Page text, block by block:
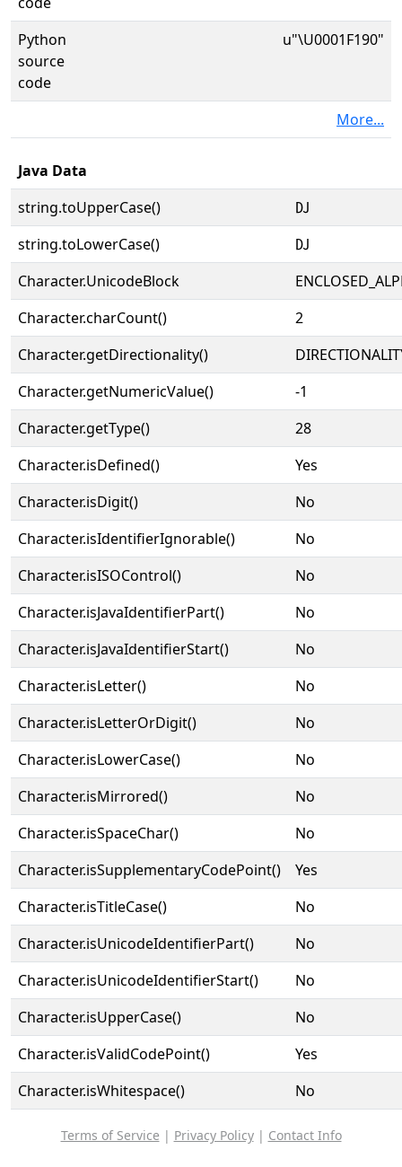
Python
source
code
u"\U0001F190"
More...
Java Data
string.toUpperCase()
🆐
string.toLowerCase()
🆐
Character.UnicodeBlock
Character.charCount()
2
Character.getDirectionality()
Character.getNumericValue()
-1
Character.getType()
28
Character.isDefined()
Yes
Character.isDigit()
No
Character.isIdentifierIgnorable()
No
Character.isISOControl()
No
Character.isJavaIdentifierPart()
No
Character.isJavaIdentifierStart()
No
Character.isLetter()
No
Character.isLetterOrDigit()
No
Character.isLowerCase()
No
Character.isMirrored()
No
Character.isSpaceChar()
No
Character.isSupplementaryCodePoint()
Yes
Character.isTitleCase()
No
Character.isUnicodeIdentifierPart()
No
Character.isUnicodeIdentifierStart()
No
Character.isUpperCase()
No
Character.isValidCodePoint()
Yes
Character.isWhitespace()
No
Terms of Service | Privacy Policy| Contact Info